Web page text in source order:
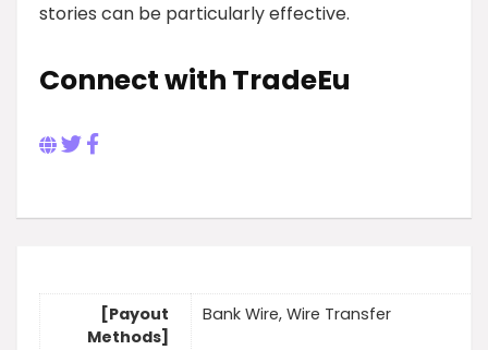
stories can be particularly effective.
Connect with TradeEu
[Payout
Methods]
Bank Wire, Wire Transfer